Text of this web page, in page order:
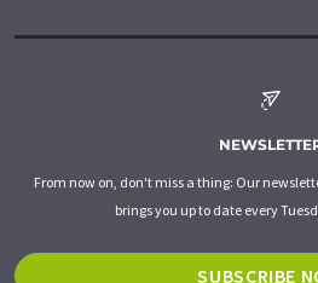
From now on, don't miss a thing: Our
brings you up to date every
SUBSCRIBE